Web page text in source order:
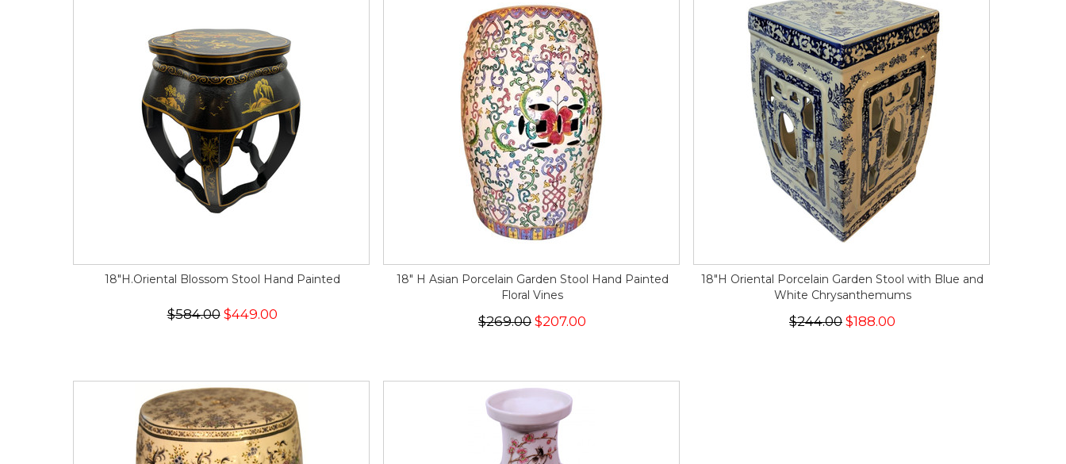
18"H.Oriental Blossom Stool Hand Painted
$584.00$449.00
18" H Asian Porcelain Garden Stool Hand Painted
Floral Vines
$269.00 $207.00
18"H Oriental Porcelain Garden Stool with Blue and
White Chrysanthemums
$244.00 $188.00